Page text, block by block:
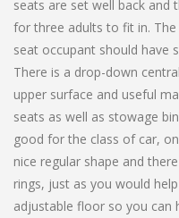
seats are set well back and
for three adults to fit in.
seat occupant should have
There is a drop-down
upper surface and useful
seats as well as stowage
good for the class of car,
nice regular shape and
rings, just as you would
adjustable floor so you can